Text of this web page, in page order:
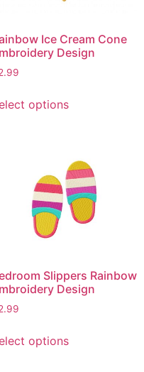
Ice Cream Cone
Design
optionsproduct
variants.
The
options
may
be
the
product
Slippers Rainbow
Design
optionsproduct